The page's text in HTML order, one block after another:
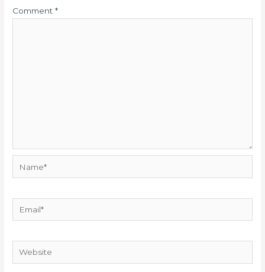
Comment*
Website